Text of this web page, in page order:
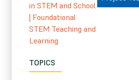
in STEM and School
| Foundational
STEM Teaching and
Learning
TOPICS